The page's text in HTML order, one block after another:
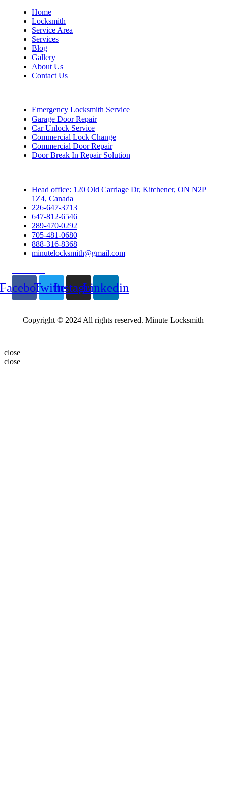
Home
Locksmith
Service Area
Services
Blog
Gallery
About Us
Contact Us
Emergency Locksmith Service
Garage Door Repair
Car Unlock Service
Commercial Lock Change
Commercial Door Repair
Door Break In Repair Solution
Head office: 120 Old Carriage Dr, Kitchener, ON N2P
1Z4, Canada
226-647-3713
647-812-6546
289-470-0292
705-481-0680
888-316-8368
minutelocksmith@gmail.com
TwitterInstagramLinkedin
Copyright © 2024 All rights reserved. Minute Locksmith
close
close